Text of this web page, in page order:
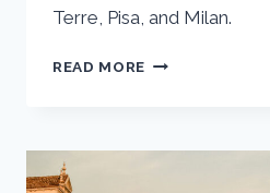
Terre, Pisa, and Milan.
READ MORE THE
ULTIMATE